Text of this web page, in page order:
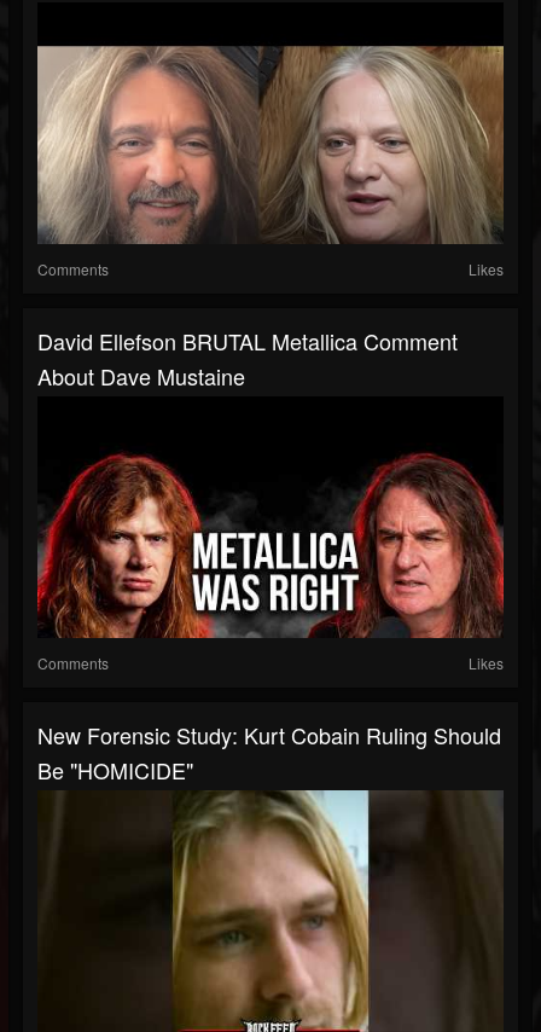
Comments Likes
David Ellefson BRUTAL Metallica Comment
About Dave Mustaine
Comments Likes
New Forensic Study: Kurt Cobain Ruling Should
Be "HOMICIDE"